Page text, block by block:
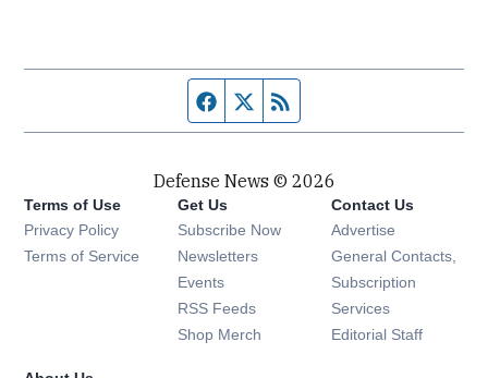
Facebook page
Twitter feed
Defense News © 2026
Terms of Use
Privacy Policy
Terms of Service
Get Us
Subscribe Now
Newsletters Opens in new window
Events Opens in new window
RSS Feeds Opens in new window
Shop Merch Opens in new window
Contact Us
Advertise
General Contacts,
Subscription
Services
Editorial Staff